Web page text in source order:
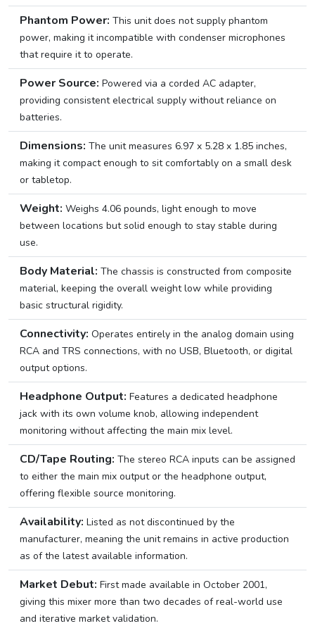
Phantom Power: This unit does not supply phantom
power, making it incompatible with condenser microphones
that require it to operate.
Power Source: Powered via a corded AC adapter,
providing consistent electrical supply without reliance on
batteries.
Dimensions: The unit measures 6.97 x 5.28 x 1.85 inches,
making it compact enough to sit comfortably on a small desk
or tabletop.
Weight: Weighs 4.06 pounds, light enough to move
between locations but solid enough to stay stable during
use.
Body Material: The chassis is constructed from composite
material, keeping the overall weight low while providing
basic structural rigidity.
Connectivity: Operates entirely in the analog domain using
RCA and TRS connections, with no USB, Bluetooth, or digital
output options.
Headphone Output: Features a dedicated headphone
jack with its own volume knob, allowing independent
monitoring without affecting the main mix level.
CD/Tape Routing: The stereo RCA inputs can be assigned
to either the main mix output or the headphone output,
offering flexible source monitoring.
Availability: Listed as not discontinued by the
manufacturer, meaning the unit remains in active production
as of the latest available information.
Market Debut: First made available in October 2001,
giving this mixer more than two decades of real-world use
and iterative market validation.